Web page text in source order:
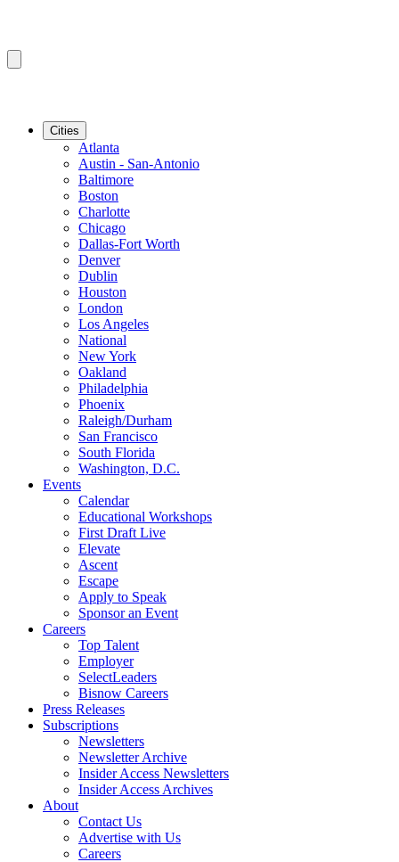
Cities
Atlanta
Austin - San-Antonio
Baltimore
Boston
Charlotte
Chicago
Dallas-Fort Worth
Denver
Dublin
Houston
London
Los Angeles
National
New York
Oakland
Philadelphia
Phoenix
Raleigh/Durham
San Francisco
South Florida
Washington, D.C.
Events
Calendar
Educational Workshops
First Draft Live
Elevate
Ascent
Escape
Apply to Speak
Sponsor an Event
Careers
Top Talent
Employer
SelectLeaders
Bisnow Careers
Press Releases
Subscriptions
Newsletters
Newsletter Archive
Insider Access Newsletters
Insider Access Archives
About
Contact Us
Advertise with Us
Careers